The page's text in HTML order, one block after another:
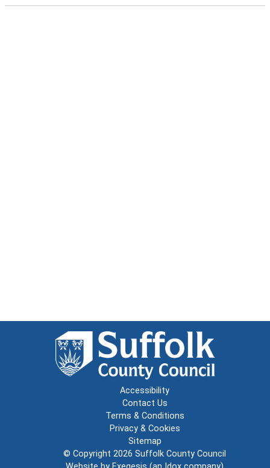
Accessibility
Contact Us
Terms & Conditions
Privacy & Cookies
Sitemap
© Copyright 2026 Suffolk County Council